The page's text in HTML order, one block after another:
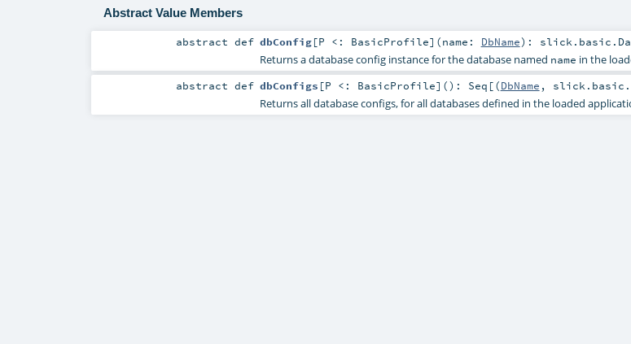
Abstract Value Members
abstractdef dbConfig[P <: BasicProfile] (name: DbName) :
Returns a database config instance for the database named name in the
abstractdef dbConfigs [P <: BasicProfile] () : Seq [(DbName ,
Returns all database configs, for all databases defined in the loaded